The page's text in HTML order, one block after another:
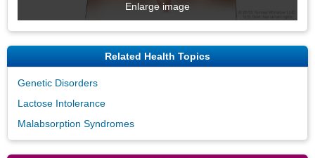
Enlarge image
Related Health Topics
Genetic Disorders
Lactose Intolerance
Malabsorption Syndromes